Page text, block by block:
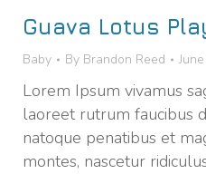
Guava Lotus
Baby By Brandon Reed
Lorem Ipsum vivamus
laoreet rutrum faucibus
natoque penatibus et
montes, nascetur